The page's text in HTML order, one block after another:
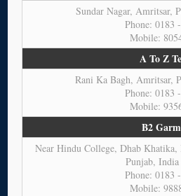
Sundar Nagar, Amritsar,
Phone: 0183
Mobile:
A To Z
Rani Ka Bagh, Amritsar,
Phone: 0183
Mobile:
B2
Near Hindu College, Dhab
Punjab, India
Phone: 0183
Mobile: